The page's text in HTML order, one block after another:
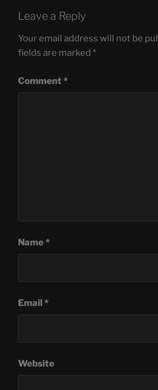
Leave a Reply
Your email address will not be
fields are marked *
Comment*
Name*
Email*
Website